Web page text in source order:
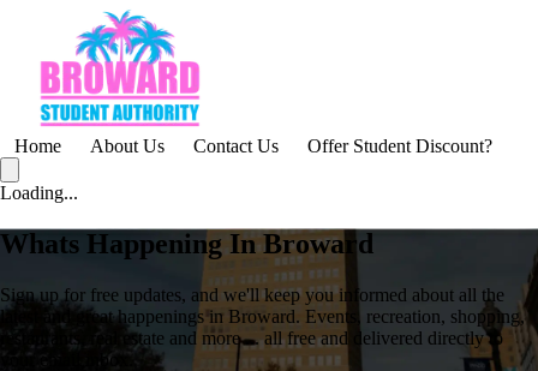
Home About Us Contact Us Offer Student Discount?
Loading...
Whats Happening In Broward
Sign up for free updates, and we'll keep you informed about all the
latest and great happenings in Broward. Events, recreation, shopping,
restaurants, real estate and more ... all free and delivered directly to
your email inbox.